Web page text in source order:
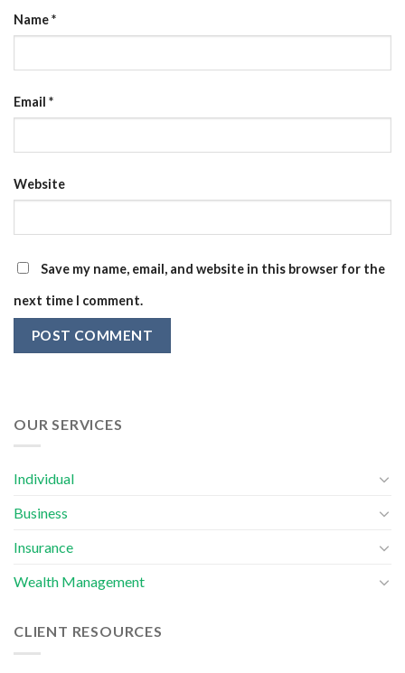
Name*
Email *
Website
Save my name, email, and website in this browser for the
next time I comment.
OUR SERVICES
Individual
Business
Insurance
Wealth Management
CLIENT RESOURCES